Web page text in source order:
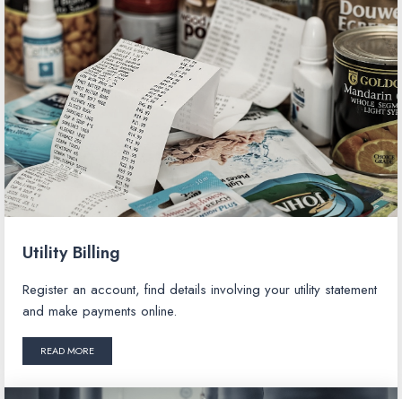
Utility Billing
Register an account, find details involving your utility statement
and make payments online.
READ MORE